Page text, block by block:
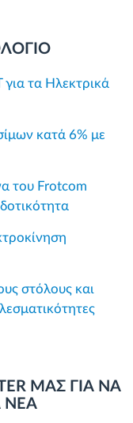
για τα Ηλεκτρικά
κατά 6% με
του Frotcom
στόλους και
ΜΑΣ ΓΙΑ ΝΑ
ΝΕΑ